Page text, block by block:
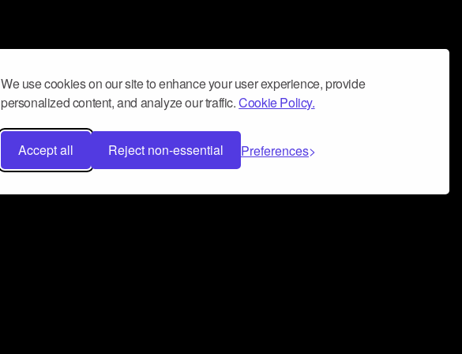
We use cookies on our site to enhance your user experience, provide
personalized content, and analyze our traffic.Cookie Policy.
Accept all Reject non-essential Preferences